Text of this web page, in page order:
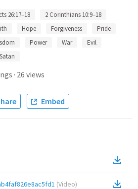
26:17–18
2 Corinthians 10:9–18
Hope Forgiveness
Pride
Power War
Evil
Satan
· 26 views
Embed
(Video)